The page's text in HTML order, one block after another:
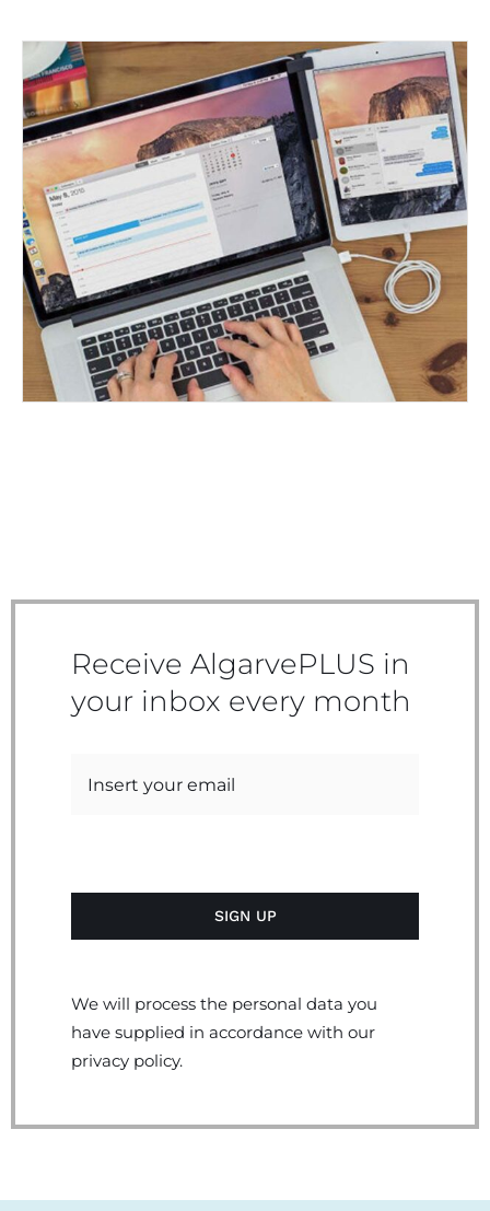
OLD PHONES, NEW TRICKS
Receive AlgarvePLUS in
your inbox every month
We will process the personal data you
have supplied in accordance with our
privacy policy.